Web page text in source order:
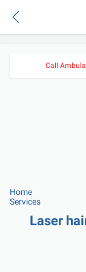
Call
Home
Services
Laser